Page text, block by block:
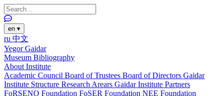
en ▾
ru 中文
Yegor Gaidar
Museum Bibliography
About Institute
Academic Council Board of Trustees Board of Directors Gaidar
Institute Structure Research Arears Gaidar Institute Partners
FoRSENO Foundation FoSER Foundation NEE Foundation